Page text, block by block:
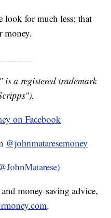
look for much less; that
money.
is a registered trademark
on Facebook
@johnmataresemoney
money-saving advice,
.